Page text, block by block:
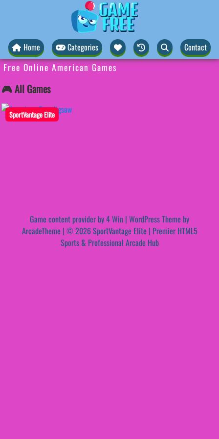
Home Categories Contact
Free Online American Games
🎮 All Games
SportVantage Elite
Game content provider by4 Win | WordPress Theme by
ArcadeTheme | © 2026 SportVantage Elite | Premier HTML5
Sports & Professional Arcade Hub